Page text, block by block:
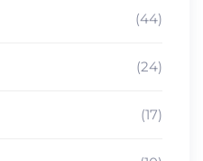
(44)
(24)
(17)